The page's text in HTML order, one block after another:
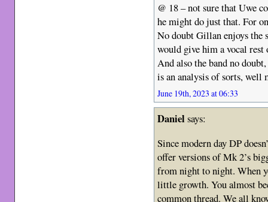
@ 18 – not sure that Uwe
he might do just that. For
No doubt Gillan enjoys the
would give him a vocal rest
And also the band no
is an analysis of sorts, well
June 19th, 2023 at 06:33
Danielsays:
Since modern day DP
offer versions of Mk 2’s
from night to night. When
little growth. You almost
common thread. We all